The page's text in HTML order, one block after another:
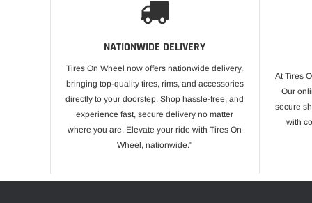
NATIONWIDE DELIVERY
Tires On Wheel now offers nationwide delivery,
bringing top-quality tires, rims, and accessories
directly to your doorstep. Shop hassle-free, and
experience fast, secure delivery no matter
where you are. Elevate your ride with Tires On
Wheel, nationwide."
At Tires
Our
secure
with